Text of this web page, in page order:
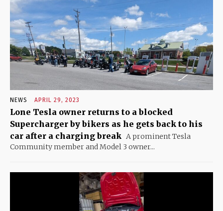
NEWS APRIL 29, 2023
Lone Tesla owner returns to a blocked
Supercharger by bikers as he gets back to his
car after a charging break A prominent Tesla
Community member and Model 3 owner...